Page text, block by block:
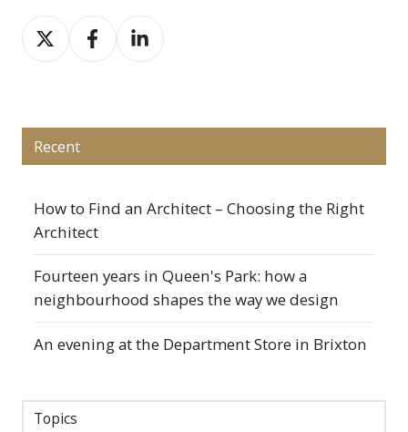
Share
on
Share
on
Share
on
Recent
How to Find an Architect – Choosing the Right
Architect
Fourteen years in Queen's Park: how a
neighbourhood shapes the way we design
An evening at the Department Store in Brixton
Topics